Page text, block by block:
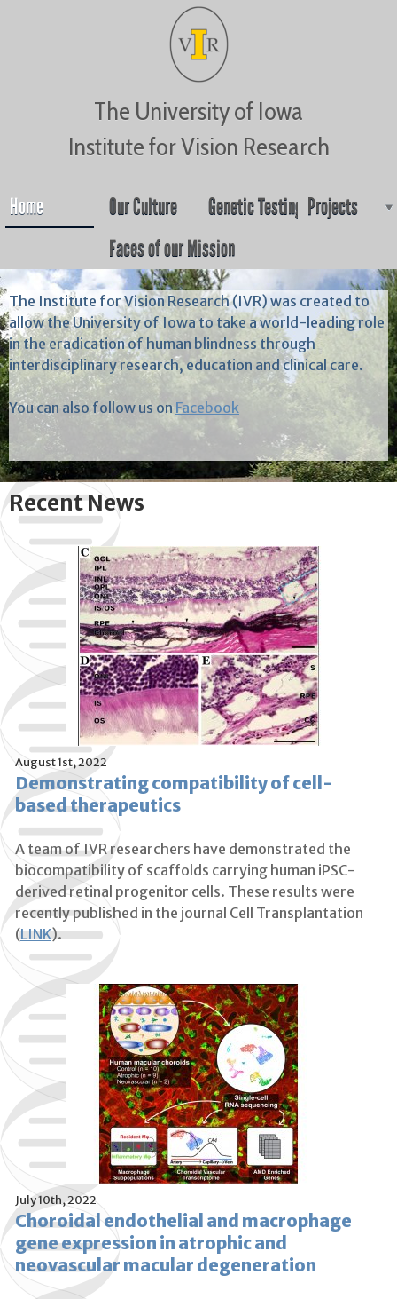
Jump to navigation
The University of Iowa
Institute for Vision Research
Home Our Culture Genetic Testing Projects
Faces of our Mission
The Institute for Vision Research (IVR) was created to
allow the University of Iowa to take a world-leading role
in the eradication of human blindness through
interdisciplinary research, education and clinical care.
You can also follow us onFacebook
Recent News
August 1st, 2022
Demonstrating compatibility of cell-
based therapeutics
A team of IVR researchers have demonstrated the
biocompatibility of scaffolds carrying human iPSC-
derived retinal progenitor cells. These results were
recently published in the journal Cell Transplantation
(LINK).
July 10th, 2022
Choroidal endothelial and macrophage
gene expression in atrophic and
neovascular macular degeneration